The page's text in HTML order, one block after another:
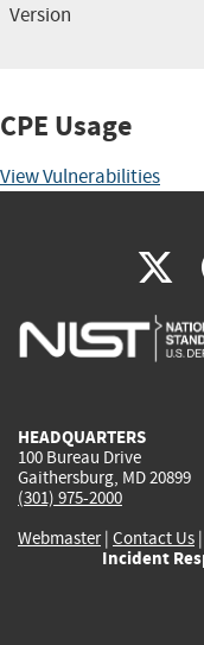
Version
CPE Usage
View Vulnerabilities
X
HEADQUARTERS
100 Bureau Drive
Gaithersburg, MD 20899
(301) 975-2000
Webmaster| Contact Us |
Incident